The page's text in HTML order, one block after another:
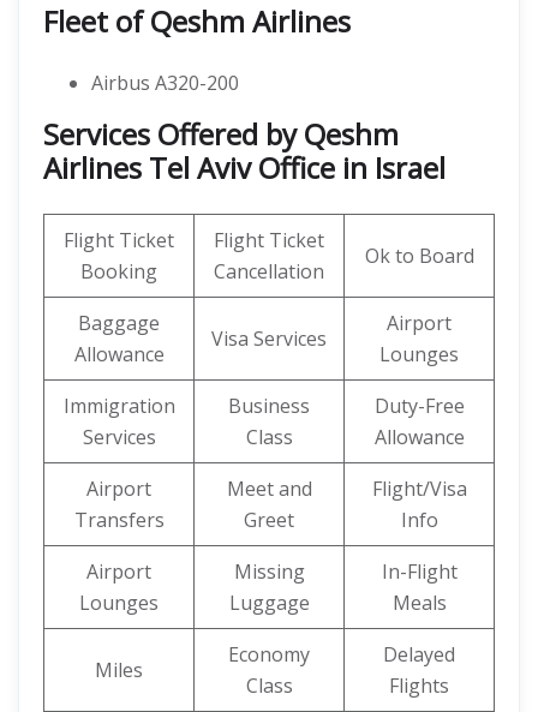
Fleet of Qeshm Airlines
Airbus A320-200
Services Offered by Qeshm
Airlines Tel Aviv Office in Israel
Flight Ticket
Booking
Flight Ticket
Cancellation
Ok to Board
Baggage
Allowance
Visa Services
Airport
Lounges
Immigration
Services
Business
Class
Duty-Free
Allowance
Airport
Transfers
Meet and
Greet
Flight/Visa
Info
Airport
Lounges
Missing
Luggage
In-Flight
Meals
Miles
Economy
Class
Delayed
Flights